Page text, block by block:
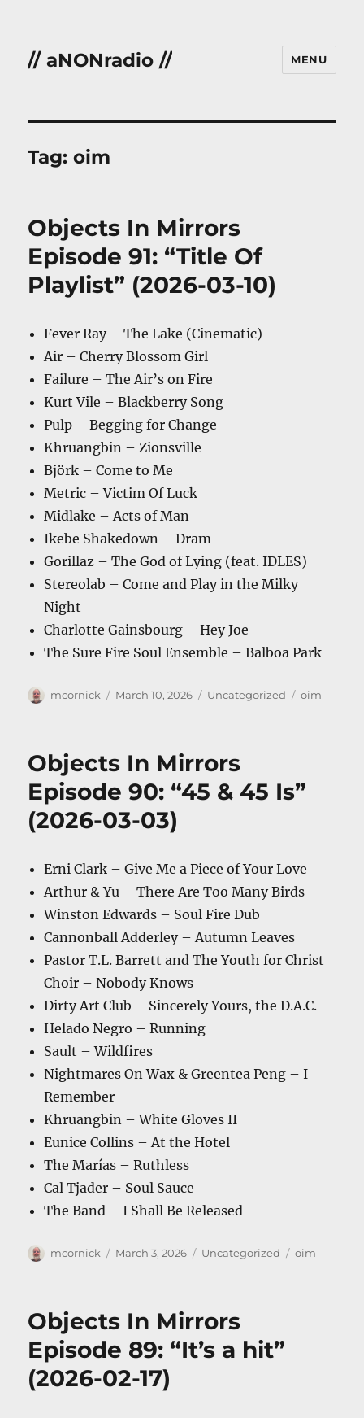
// aNONradio // MENU
Tag:oim
Objects In Mirrors
Episode 91: “Title Of
Playlist” (2026-03-10)
Fever Ray – The Lake (Cinematic)
Air – Cherry Blossom Girl
Failure – The Air’s on Fire
Kurt Vile – Blackberry Song
Pulp – Begging for Change
Khruangbin – Zionsville
Björk – Come to Me
Metric – Victim Of Luck
Midlake – Acts of Man
Ikebe Shakedown – Dram
Gorillaz – The God of Lying (feat. IDLES)
Stereolab – Come and Play in the Milky
Night
Charlotte Gainsbourg – Hey Joe
The Sure Fire Soul Ensemble – Balboa Park
Author
mcornick
Posted
March 10, 2026 Categories
Uncategorized Tags
oim
Objects In Mirrors
Episode 90: “45 & 45 Is”
(2026-03-03)
Erni Clark – Give Me a Piece of Your Love
Arthur & Yu – There Are Too Many Birds
Winston Edwards – Soul Fire Dub
Cannonball Adderley – Autumn Leaves
Pastor T.L. Barrett and The Youth for Christ
Choir – Nobody Knows
Dirty Art Club – Sincerely Yours, the D.A.C.
Helado Negro – Running
Sault – Wildfires
Nightmares On Wax & Greentea Peng – I
Remember
Khruangbin – White Gloves II
Eunice Collins – At the Hotel
The Marías – Ruthless
Cal Tjader – Soul Sauce
The Band – I Shall Be Released
Author
mcornick
Posted
March 3, 2026 Categories
Uncategorized Tags
oim
Objects In Mirrors
Episode 89: “It’s a hit”
(2026-02-17)